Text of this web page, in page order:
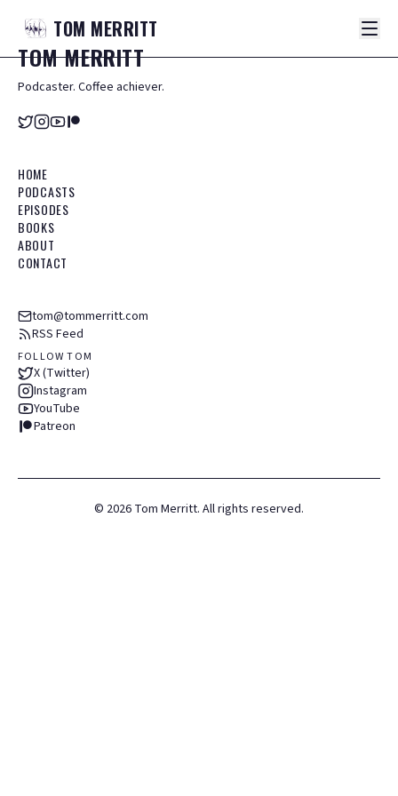
TOM MERRITT
TOMMERRITT
Podcaster. Coffee achiever.
HOME
PODCASTS
EPISODES
BOOKS
ABOUT
CONTACT
tom@tommerritt.com
RSS Feed
FOLLOW TOM
X (Twitter)
Instagram
YouTube
Patreon
© 2026 Tom Merritt. All rights reserved.